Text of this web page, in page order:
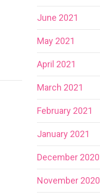
June 2021
May 2021
April 2021
March 2021
February 2021
January 2021
December 2020
November 2020